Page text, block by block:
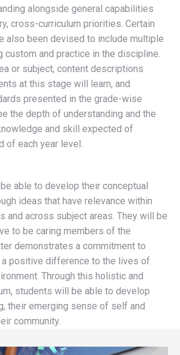
alongside general capabilities
cross-curriculum priorities. Certain
also been devised to include multiple
custom and practice in the discipline.
or subject, content descriptions
at this stage will learn, and
presented in the grade-wise
the depth of understanding and the
and skill expected of
of each year level.
able to develop their conceptual
ideas that have relevance within
and across subject areas. They will be
to be caring members of the
demonstrates a commitment to
a positive difference to the lives of
Through this holistic and
students will be able to develop
their emerging sense of self and
community.